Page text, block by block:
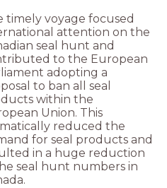
timely voyage focused
attention on the
seal hunt and
to the European
adopting a
to ban all seal
within the
Union. This
reduced the
for seal products and
in a huge reduction
seal hunt numbers in